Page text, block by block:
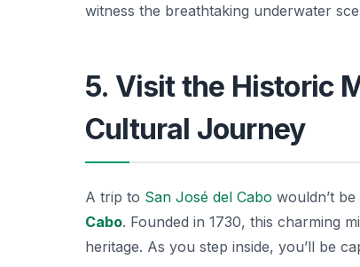
witness the breathtaking underwater
5. Visit the Historic
Cultural Journey
A trip to San José del Cabo wouldn’t
Cabo. Founded in 1730, this charming
heritage. As you step inside, you’ll be